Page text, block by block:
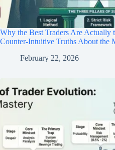
Why the Best Traders Are Actually
Counter-Intuitive Truths About the
February 22, 2026